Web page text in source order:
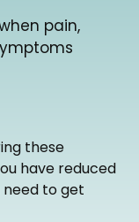
pain,
these
have reduced
to get